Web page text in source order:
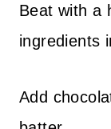
Beat with a
ingredients
Add